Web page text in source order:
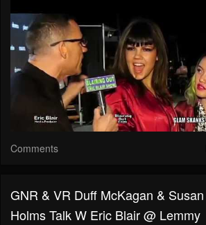
Comments
GNR & VR Duff McKagan & Susan
Holms Talk W Eric Blair @ Lemmy